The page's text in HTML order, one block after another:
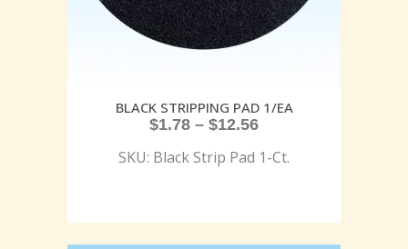
BLACK STRIPPING PAD 1/EA
$1.78 – $12.56
SKU: Black Strip Pad 1-Ct.